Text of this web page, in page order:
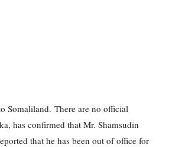
Somaliland. There are no official
has confirmed that Mr. Shamsudin
that he has been out of office for